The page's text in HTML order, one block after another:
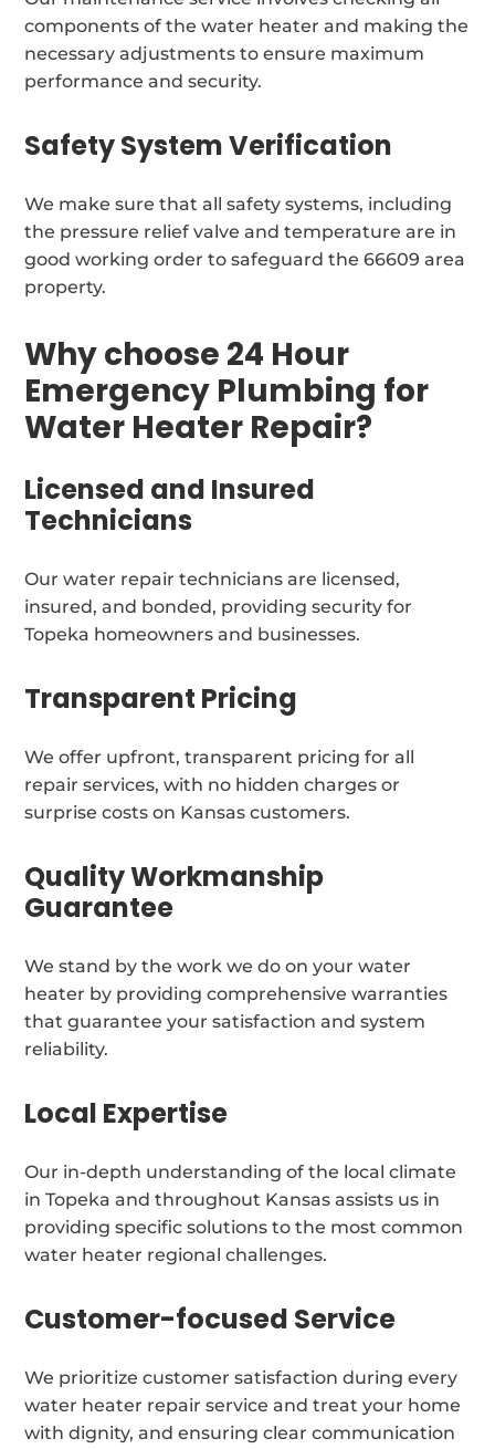
components of the water heater and making the
necessary adjustments to ensure maximum
performance and security.
Safety System Verification
We make sure that all safety systems, including
the pressure relief valve and temperature are in
good working order to safeguard the 66609 area
property.
Why choose 24 Hour
Emergency Plumbing for
Water Heater Repair?
Licensed and Insured
Technicians
Our water repair technicians are licensed,
insured, and bonded, providing security for
Topeka homeowners and businesses.
Transparent Pricing
We offer upfront, transparent pricing for all
repair services, with no hidden charges or
surprise costs on Kansas customers.
Quality Workmanship
Guarantee
We stand by the work we do on your water
heater by providing comprehensive warranties
that guarantee your satisfaction and system
reliability.
Local Expertise
Our in-depth understanding of the local climate
in Topeka and throughout Kansas assists us in
providing specific solutions to the most common
water heater regional challenges.
Customer-focused Service
We prioritize customer satisfaction during every
water heater repair service and treat your home
with dignity, and ensuring clear communication